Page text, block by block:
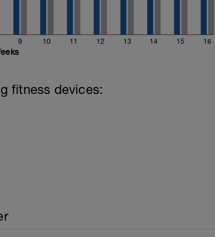
9 10 11 12 13 14 15 16
fitness devices: